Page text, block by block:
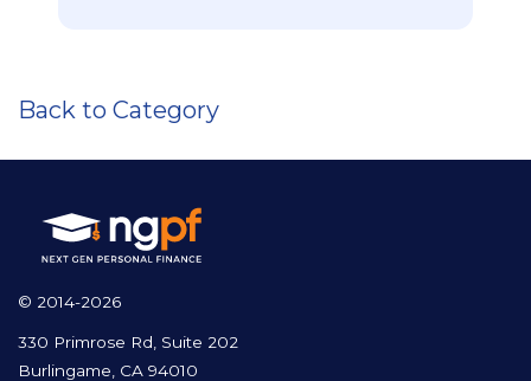
Back to Category
© 2014-2026
330 Primrose Rd, Suite 202
Burlingame, CA 94010